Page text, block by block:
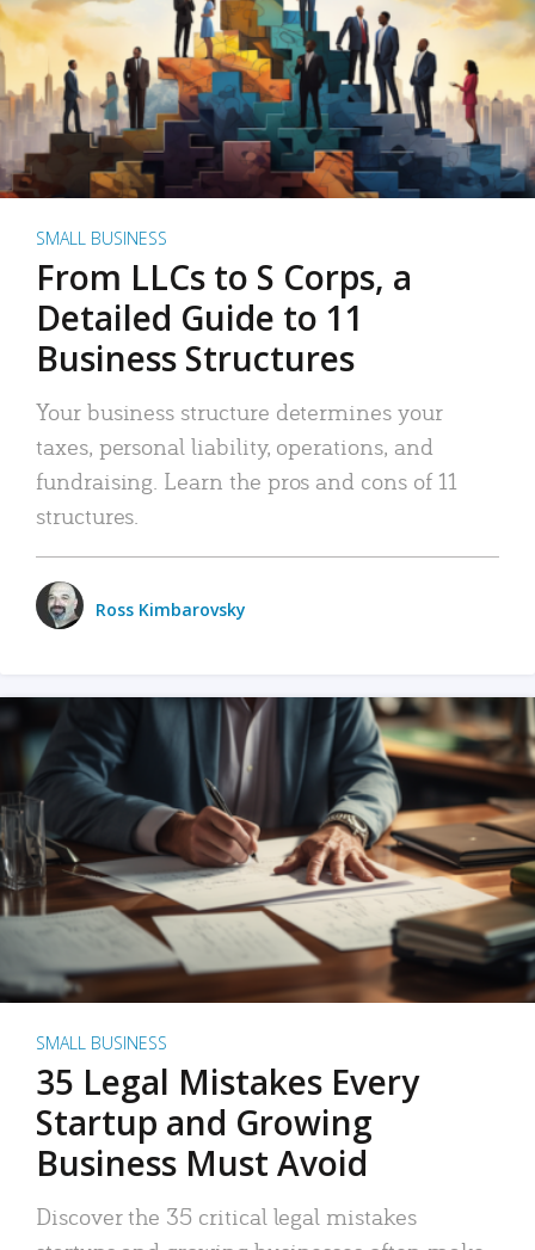
SMALL BUSINESS
From LLCs to S Corps, a
Detailed Guide to 11
Business Structures
Your business structure determines your
taxes, personal liability, operations, and
fundraising. Learn the pros and cons of 11
structures.
Ross Kimbarovsky
SMALL BUSINESS
35 Legal Mistakes Every
Startup and Growing
Business Must Avoid
Discover the 35 critical legal mistakes